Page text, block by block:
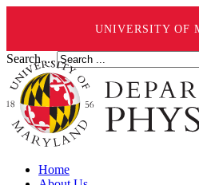
UNIVERSITY OF
Search ...
Home